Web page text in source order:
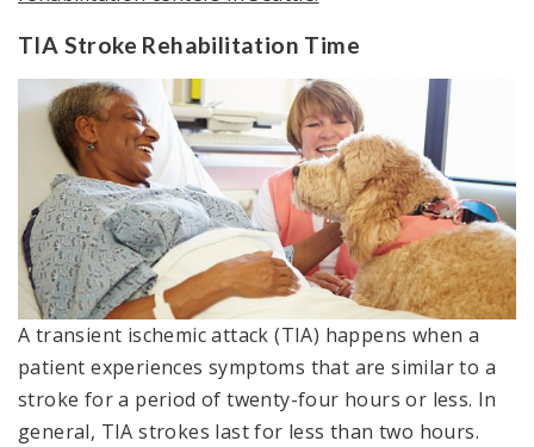
TIA Stroke Rehabilitation Time
A transient ischemic attack (TIA) happens when a
patient experiences symptoms that are similar to a
stroke for a period of twenty-four hours or less. In
general, TIA strokes last for less than two hours.